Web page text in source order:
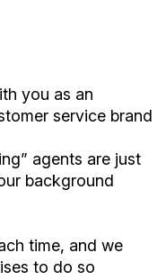
you as an
service brand
agents are just
background
time, and we
to do so